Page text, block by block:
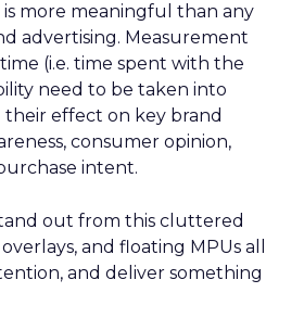
more meaningful than any
advertising. Measurement
(i.e. time spent with the
need to be taken into
their effect on key brand
consumer opinion,
intent.
out from this cluttered
and floating MPUs all
and deliver something